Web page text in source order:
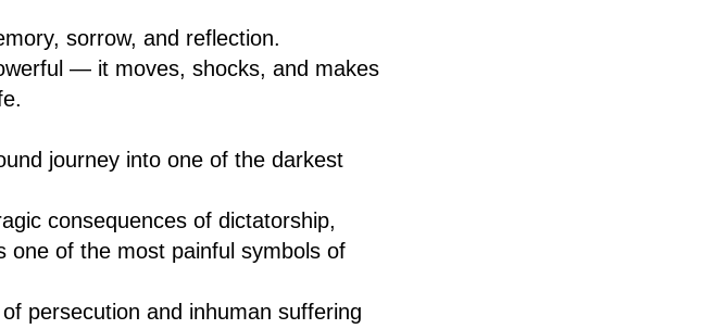
sorrow, and reflection.
— it moves, shocks, and makes
journey into one of the darkest
consequences of dictatorship,
one of the most painful symbols of
persecution and inhuman suffering